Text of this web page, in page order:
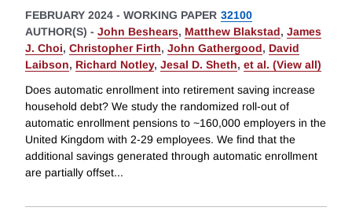
FEBRUARY 2024 - WORKING PAPER 32100
AUTHOR(S) - John Beshears, Matthew Blakstad, James
J. Choi, Christopher Firth, John Gathergood, David
Laibson, Richard Notley, Jesal D. Sheth, et al. (View all)
Does automatic enrollment into retirement saving increase
household debt? We study the randomized roll-out of
automatic enrollment pensions to ~160,000 employers in the
United Kingdom with 2-29 employees. We find that the
additional savings generated through automatic enrollment
are partially offset...